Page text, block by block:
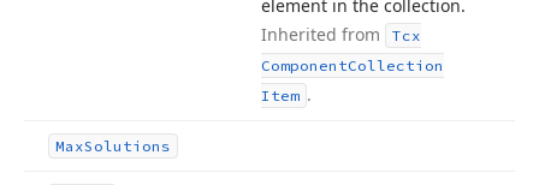
element in the collection.
Inherited from
Tcx
ComponentCollection
Item .
MaxSolutions